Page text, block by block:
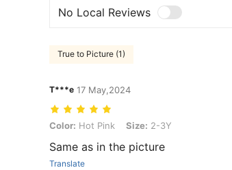
No Local Reviews
True to Picture (1)
T***e 17 May,2024
Color: Hot Pink, Size: 2-3Y
Color: Hot Pink Size: 2-3Y
Same as in the picture
Translate